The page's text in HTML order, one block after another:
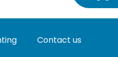
Contact us